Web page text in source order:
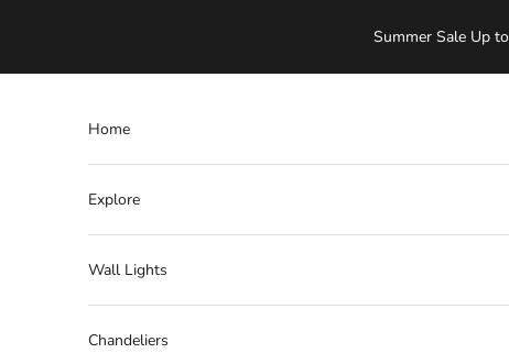
Summer Sale Up
Home
Explore
Wall Lights
Chandeliers